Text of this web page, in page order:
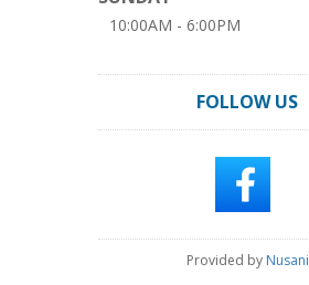
10:00AM - 6:00PM
FOLLOW US
Provided by Nusani